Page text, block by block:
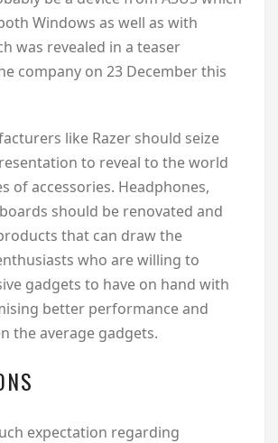
Windows as well as with
was revealed in a teaser
company on 23 December this
like Razer should seize
to reveal to the world
of accessories. Headphones,
should be renovated and
that can draw the
who are willing to
gadgets to have on hand with
better performance and
the average gadgets.
expectation regarding